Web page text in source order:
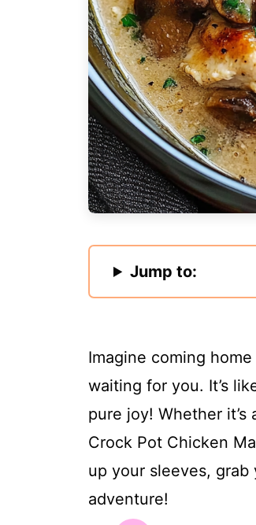
Jump to:
Imagine coming
waiting for you. It’s
pure joy! Whether
Crock Pot Chicken
up your sleeves,
adventure!